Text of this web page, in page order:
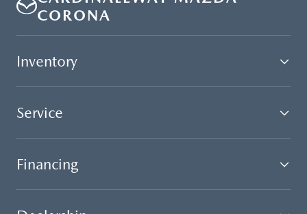
CORONA
Inventory
Service
Financing